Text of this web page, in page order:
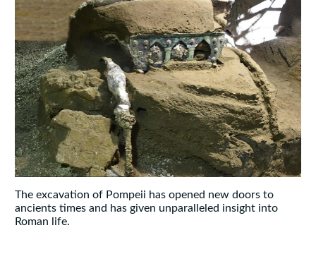
The excavation of Pompeii has opened new doors to
ancients times and has given unparalleled insight into
Roman life.